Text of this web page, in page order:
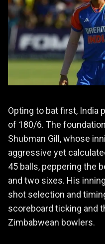
Opting to bat first, India
of 180/6. The
Shubman Gill, whose
aggressive yet
45 balls, peppering the
and two sixes. His
shot selection and
scoreboard ticking and
Zimbabwean bowlers.